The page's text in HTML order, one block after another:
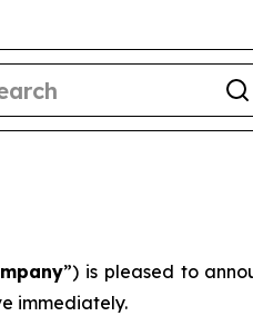
”) is pleased to
immediately.